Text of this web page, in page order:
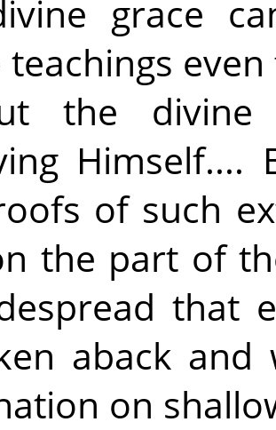
grace
teachings
the divine
of such
the part of
that
aback
on